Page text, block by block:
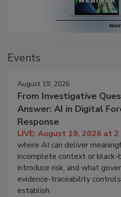
Events
August 19, 2026
From Investigative
Answer: AI in Digital
Response
LIVE: August 19, 2026 at 2
where AI can deliver
incomplete context or black-
introduce risk, and what
evidence-traceability
establish.